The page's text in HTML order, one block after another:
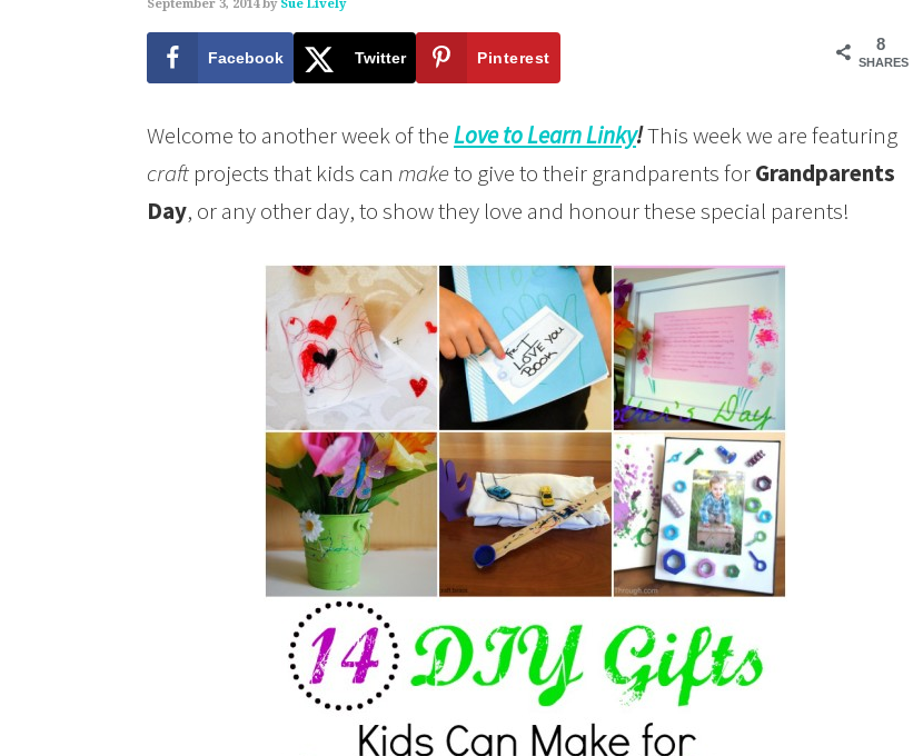
September 3, 2014by Sue Lively
8
SHARES
Facebook Twitter Pinterest
Welcome to another week of theLove to Learn Linky!This week we are featuring
craft projects that kids can maketo give to their grandparents forGrandparents
Day, or any other day, to show they love and honour these special parents!